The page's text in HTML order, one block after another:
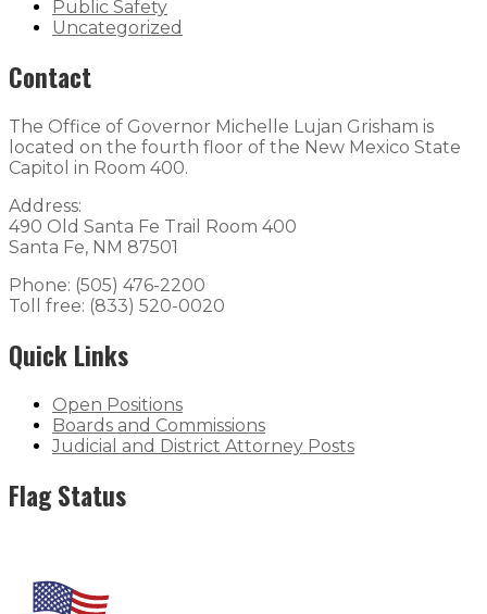
Public Safety
Uncategorized
Contact
The Office of Governor Michelle Lujan Grisham is
located on the fourth floor of the New Mexico State
Capitol in Room 400.
Address:
490 Old Santa Fe Trail Room 400
Santa Fe, NM 87501
Phone: (505) 476-2200
Toll free: (833) 520-0020
Quick Links
Open Positions
Boards and Commissions
Judicial and District Attorney Posts
Flag Status